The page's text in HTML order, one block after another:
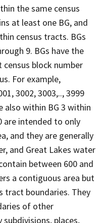
the same census
at least one BG, and
census tracts. BGs
9. BGs have the
block number
For example,
3002, 3003,.., 3999
also within BG 3 within
are intended to only
and they are generally
and Great Lakes water
between 600 and
a contiguous area but
tract boundaries. They
of other
places,